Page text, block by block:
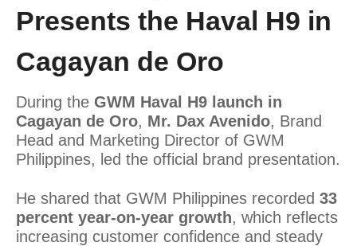
Presents the Haval H9 in
Cagayan de Oro
During the GWM Haval H9 launch in
Cagayan de Oro, Mr. Dax Avenido, Brand
Head and Marketing Director of GWM
Philippines, led the official brand presentation.
He shared that GWM Philippines recorded 33
percent year-on-year growth, which reflects
increasing customer confidence and steady